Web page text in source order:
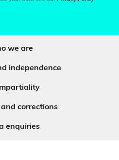
we are
independence
and corrections
enquiries